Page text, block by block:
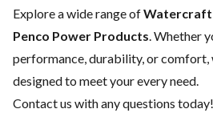
Explore a wide range ofWatercraft
Penco Power Products. Whether
performance, durability, or comfort,
designed to meet your every need.
Contact us with any questions